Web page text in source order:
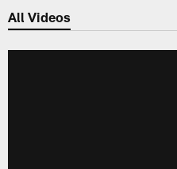
All Videos